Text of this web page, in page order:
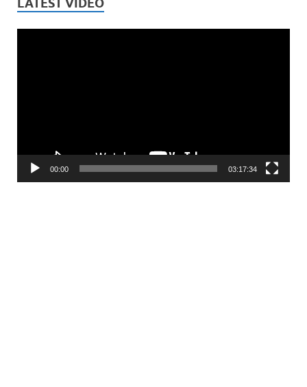
LATEST VIDEO
00:00 03:17:34